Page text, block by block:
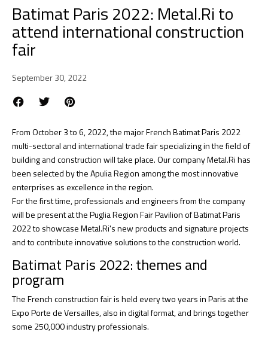
Batimat Paris 2022: Metal.Ri to
attend international construction
fair
September 30, 2022
From October 3 to 6, 2022, the major French Batimat Paris 2022
multi-sectoral and international trade fair specializing in the field of
building and construction will take place. Our company Metal.Ri has
been selected by the Apulia Region among the most innovative
enterprises as excellence in the region.
For the first time, professionals and engineers from the company
will be present at the Puglia Region Fair Pavilion of Batimat Paris
2022 to showcase Metal.Ri's new products and signature projects
and to contribute innovative solutions to the construction world.
Batimat Paris 2022: themes and
program
The French construction fair is held every two years in Paris at the
Expo Porte de Versailles, also in digital format, and brings together
some 250,000 industry professionals.